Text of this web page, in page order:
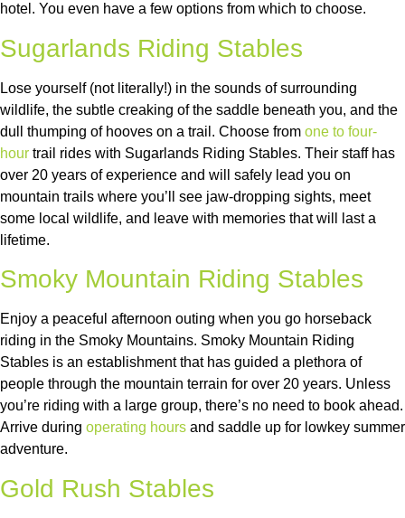
hotel. You even have a few options from which to choose.
Sugarlands Riding Stables
Lose yourself (not literally!) in the sounds of surrounding
wildlife, the subtle creaking of the saddle beneath you, and the
dull thumping of hooves on a trail. Choose from one to four-
hour trail rides with Sugarlands Riding Stables. Their staff has
over 20 years of experience and will safely lead you on
mountain trails where you’ll see jaw-dropping sights, meet
some local wildlife, and leave with memories that will last a
lifetime.
Smoky Mountain Riding Stables
Enjoy a peaceful afternoon outing when you go horseback
riding in the Smoky Mountains. Smoky Mountain Riding
Stables is an establishment that has guided a plethora of
people through the mountain terrain for over 20 years. Unless
you’re riding with a large group, there’s no need to book ahead.
Arrive during operating hours and saddle up for lowkey summer
adventure.
Gold Rush Stables